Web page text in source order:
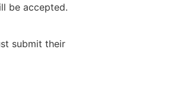
be accepted.
submit their